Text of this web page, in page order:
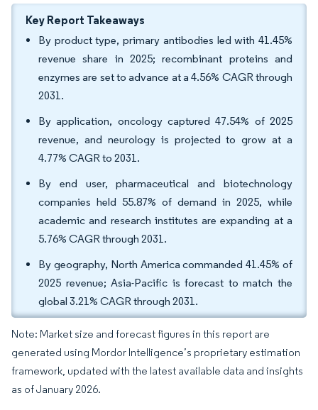
Key Report Takeaways
By product type, primary antibodies led with 41.45%
revenue share in 2025; recombinant proteins and
enzymes are set to advance at a 4.56% CAGR through
2031.
By application, oncology captured 47.54% of 2025
revenue, and neurology is projected to grow at a
4.77% CAGR to 2031.
By end user, pharmaceutical and biotechnology
companies held 55.87% of demand in 2025, while
academic and research institutes are expanding at a
5.76% CAGR through 2031.
By geography, North America commanded 41.45% of
2025 revenue; Asia-Pacific is forecast to match the
global 3.21% CAGR through 2031.
Note: Market size and forecast figures in this report are
generated using Mordor Intelligence’s proprietary estimation
framework, updated with the latest available data and insights
as of January 2026.